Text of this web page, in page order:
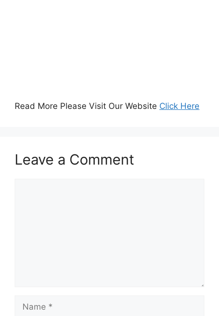
Read More Please Visit Our Website Click Here
Leave a Comment
Name